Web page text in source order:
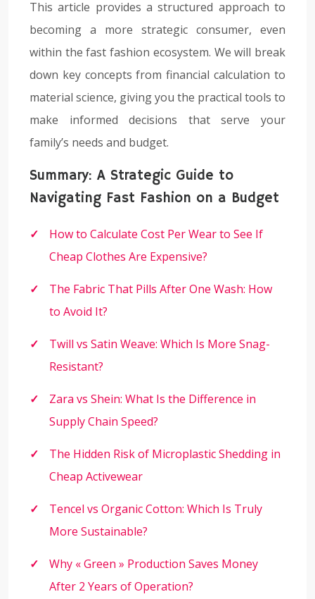
This article provides a structured approach to
becoming a more strategic consumer, even
within the fast fashion ecosystem. We will break
down key concepts from financial calculation to
material science, giving you the practical tools to
make informed decisions that serve your
family’s needs and budget.
Summary: A Strategic Guide to
Navigating Fast Fashion on a Budget
How to Calculate Cost Per Wear to See If
Cheap Clothes Are Expensive?
The Fabric That Pills After One Wash: How
to Avoid It?
Twill vs Satin Weave: Which Is More Snag-
Resistant?
Zara vs Shein: What Is the Difference in
Supply Chain Speed?
The Hidden Risk of Microplastic Shedding in
Cheap Activewear
Tencel vs Organic Cotton: Which Is Truly
More Sustainable?
Why « Green » Production Saves Money
After 2 Years of Operation?